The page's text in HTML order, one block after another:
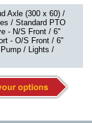
Axle (300 x 60) /
/ Standard PTO
- N/S Front / 6"
- O/S Front / 6"
/ Lights /